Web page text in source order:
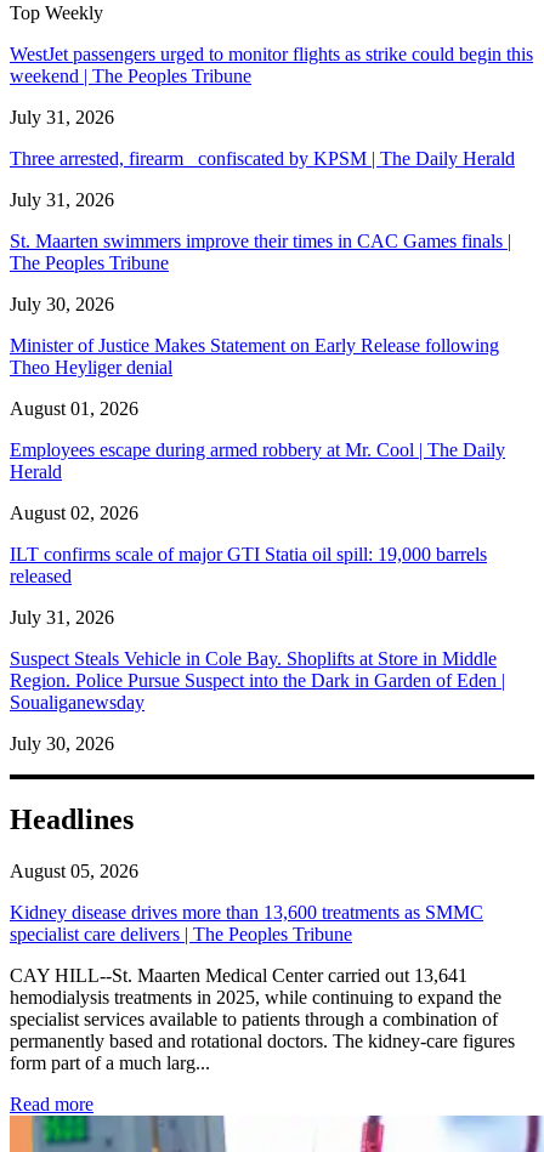
Top Weekly
WestJet passengers urged to monitor flights as strike could begin this
weekend | The Peoples Tribune
July 31, 2026
Three arrested, firearm confiscated by KPSM | The Daily Herald
July 31, 2026
St. Maarten swimmers improve their times in CAC Games finals |
The Peoples Tribune
July 30, 2026
Minister of Justice Makes Statement on Early Release following
Theo Heyliger denial
August 01, 2026
Employees escape during armed robbery at Mr. Cool | The Daily
Herald
August 02, 2026
ILT confirms scale of major GTI Statia oil spill: 19,000 barrels
released
July 31, 2026
Suspect Steals Vehicle in Cole Bay. Shoplifts at Store in Middle
Region. Police Pursue Suspect into the Dark in Garden of Eden |
Soualiganewsday
July 30, 2026
Headlines
August 05, 2026
Kidney disease drives more than 13,600 treatments as SMMC
specialist care delivers | The Peoples Tribune
CAY HILL--St. Maarten Medical Center carried out 13,641
hemodialysis treatments in 2025, while continuing to expand the
specialist services available to patients through a combination of
permanently based and rotational doctors. The kidney-care figures
form part of a much larg...
Read more: Kidney disease drives more than 13,600 treatments as